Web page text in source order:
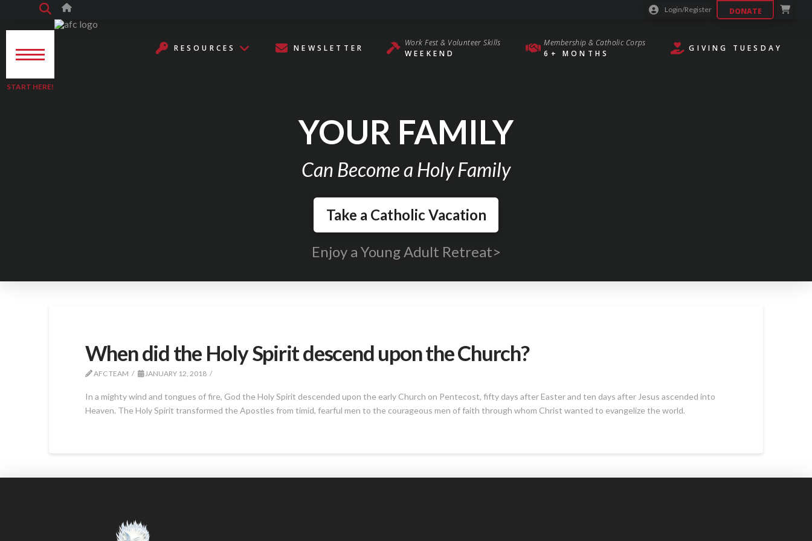
Login/Register DONATE
RESOURCES NEWSLETTER
Work Fest & Volunteer Skills
WEEKEND
Membership & Catholic Corps
6+ MONTHS
GIVING TUESDAY
YOUR FAMILY
Can Become a Holy Family
Take a Catholic Vacation
Enjoy a Young Adult Retreat>
When did the Holy Spirit descend upon the Church?
AFC TEAM JANUARY 12, 2018
In a mighty wind and tongues of fire, God the Holy Spirit descended upon the early Church on Pentecost, fifty days after Easter and ten days after Jesus ascended into
Heaven. The Holy Spirit transformed the Apostles from timid, fearful men to the courageous men of faith through whom Christ wanted to evangelize the world.